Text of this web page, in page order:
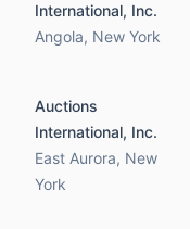
International, Inc.
Angola, New York
Auctions
International, Inc.
East Aurora, New
York